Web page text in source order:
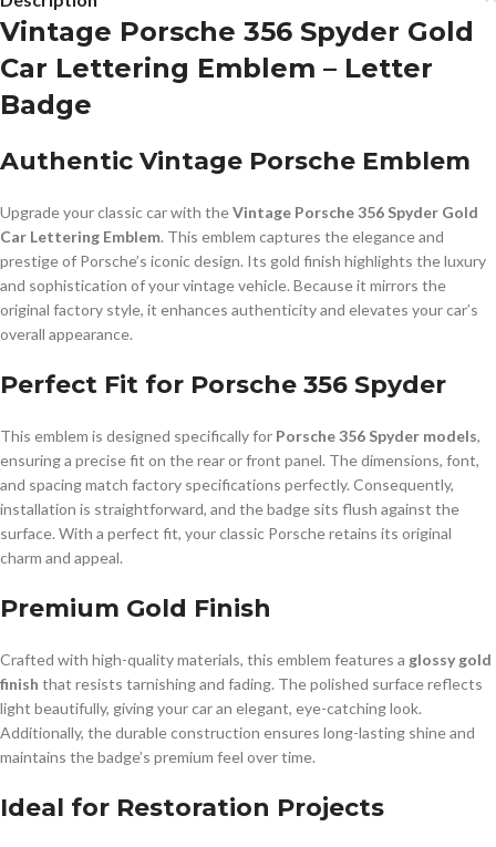
Vintage Porsche 356 Spyder Gold
Car Lettering Emblem – Letter
Badge
Authentic Vintage Porsche Emblem
Upgrade your classic car with theVintage Porsche 356 Spyder Gold
Car Lettering Emblem. This emblem captures the elegance and
prestige of Porsche’s iconic design. Its gold finish highlights the luxury
and sophistication of your vintage vehicle. Because it mirrors the
original factory style, it enhances authenticity and elevates your car’s
overall appearance.
Perfect Fit for Porsche 356 Spyder
This emblem is designed specifically for Porsche 356 Spyder models,
ensuring a precise fit on the rear or front panel. The dimensions, font,
and spacing match factory specifications perfectly. Consequently,
installation is straightforward, and the badge sits flush against the
surface. With a perfect fit, your classic Porsche retains its original
charm and appeal.
Premium Gold Finish
Crafted with high-quality materials, this emblem features a glossy gold
finish that resists tarnishing and fading. The polished surface reflects
light beautifully, giving your car an elegant, eye-catching look.
Additionally, the durable construction ensures long-lasting shine and
maintains the badge’s premium feel over time.
Ideal for Restoration Projects